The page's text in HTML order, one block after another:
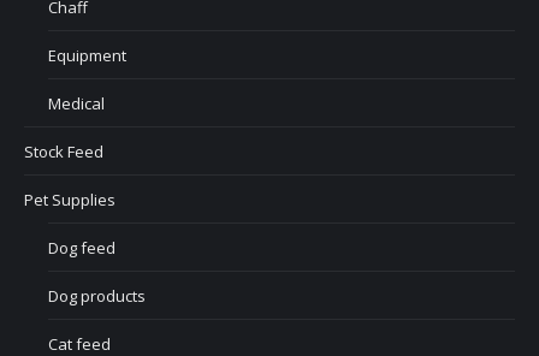
Chaff
Equipment
Medical
Stock Feed
Pet Supplies
Dog feed
Dog products
Cat feed